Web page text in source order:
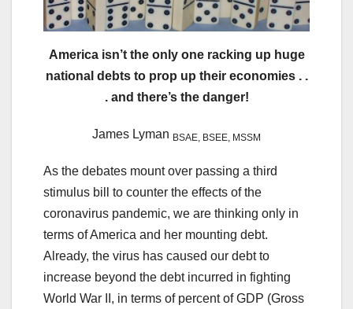
America isn’t the only one racking up huge
national debts to prop up their economies . .
. and there’s the danger!
James Lyman BSAE, BSEE, MSSM
As the debates mount over passing a third
stimulus bill to counter the effects of the
coronavirus pandemic, we are thinking only in
terms of America and her mounting debt.
Already, the virus has caused our debt to
increase beyond the debt incurred in fighting
World War II, in terms of percent of GDP (Gross